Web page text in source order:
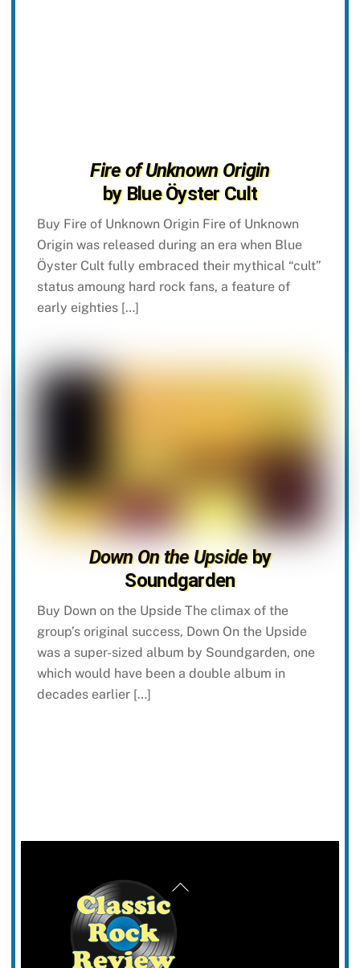
Fire of Unknown Origin
by Blue Öyster Cult
Buy Fire of Unknown Origin Fire of Unknown
Origin was released during an era when Blue
Öyster Cult fully embraced their mythical “cult”
status amoung hard rock fans, a feature of
early eighties […]
Down On the Upsideby
Soundgarden
Buy Down on the Upside The climax of the
group’s original success, Down On the Upside
was a super-sized album by Soundgarden, one
which would have been a double album in
decades earlier […]
Back